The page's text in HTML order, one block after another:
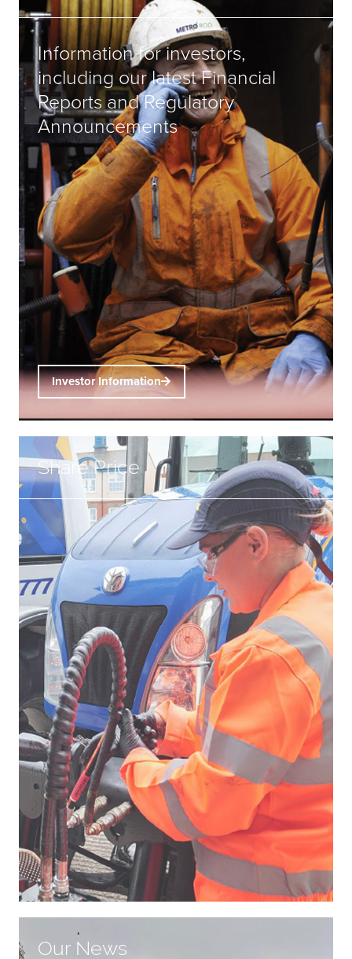
Information for investors,
including our latest Financial
Reports and Regulatory
Announcements
Investor Information
Share Price
Our News